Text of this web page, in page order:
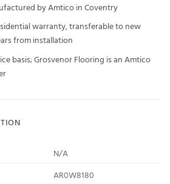
by Amtico in Coventry
warranty, transferable to new
from installation
basis; Grosvenor Flooring is an Amtico
N/A
AR0W8180